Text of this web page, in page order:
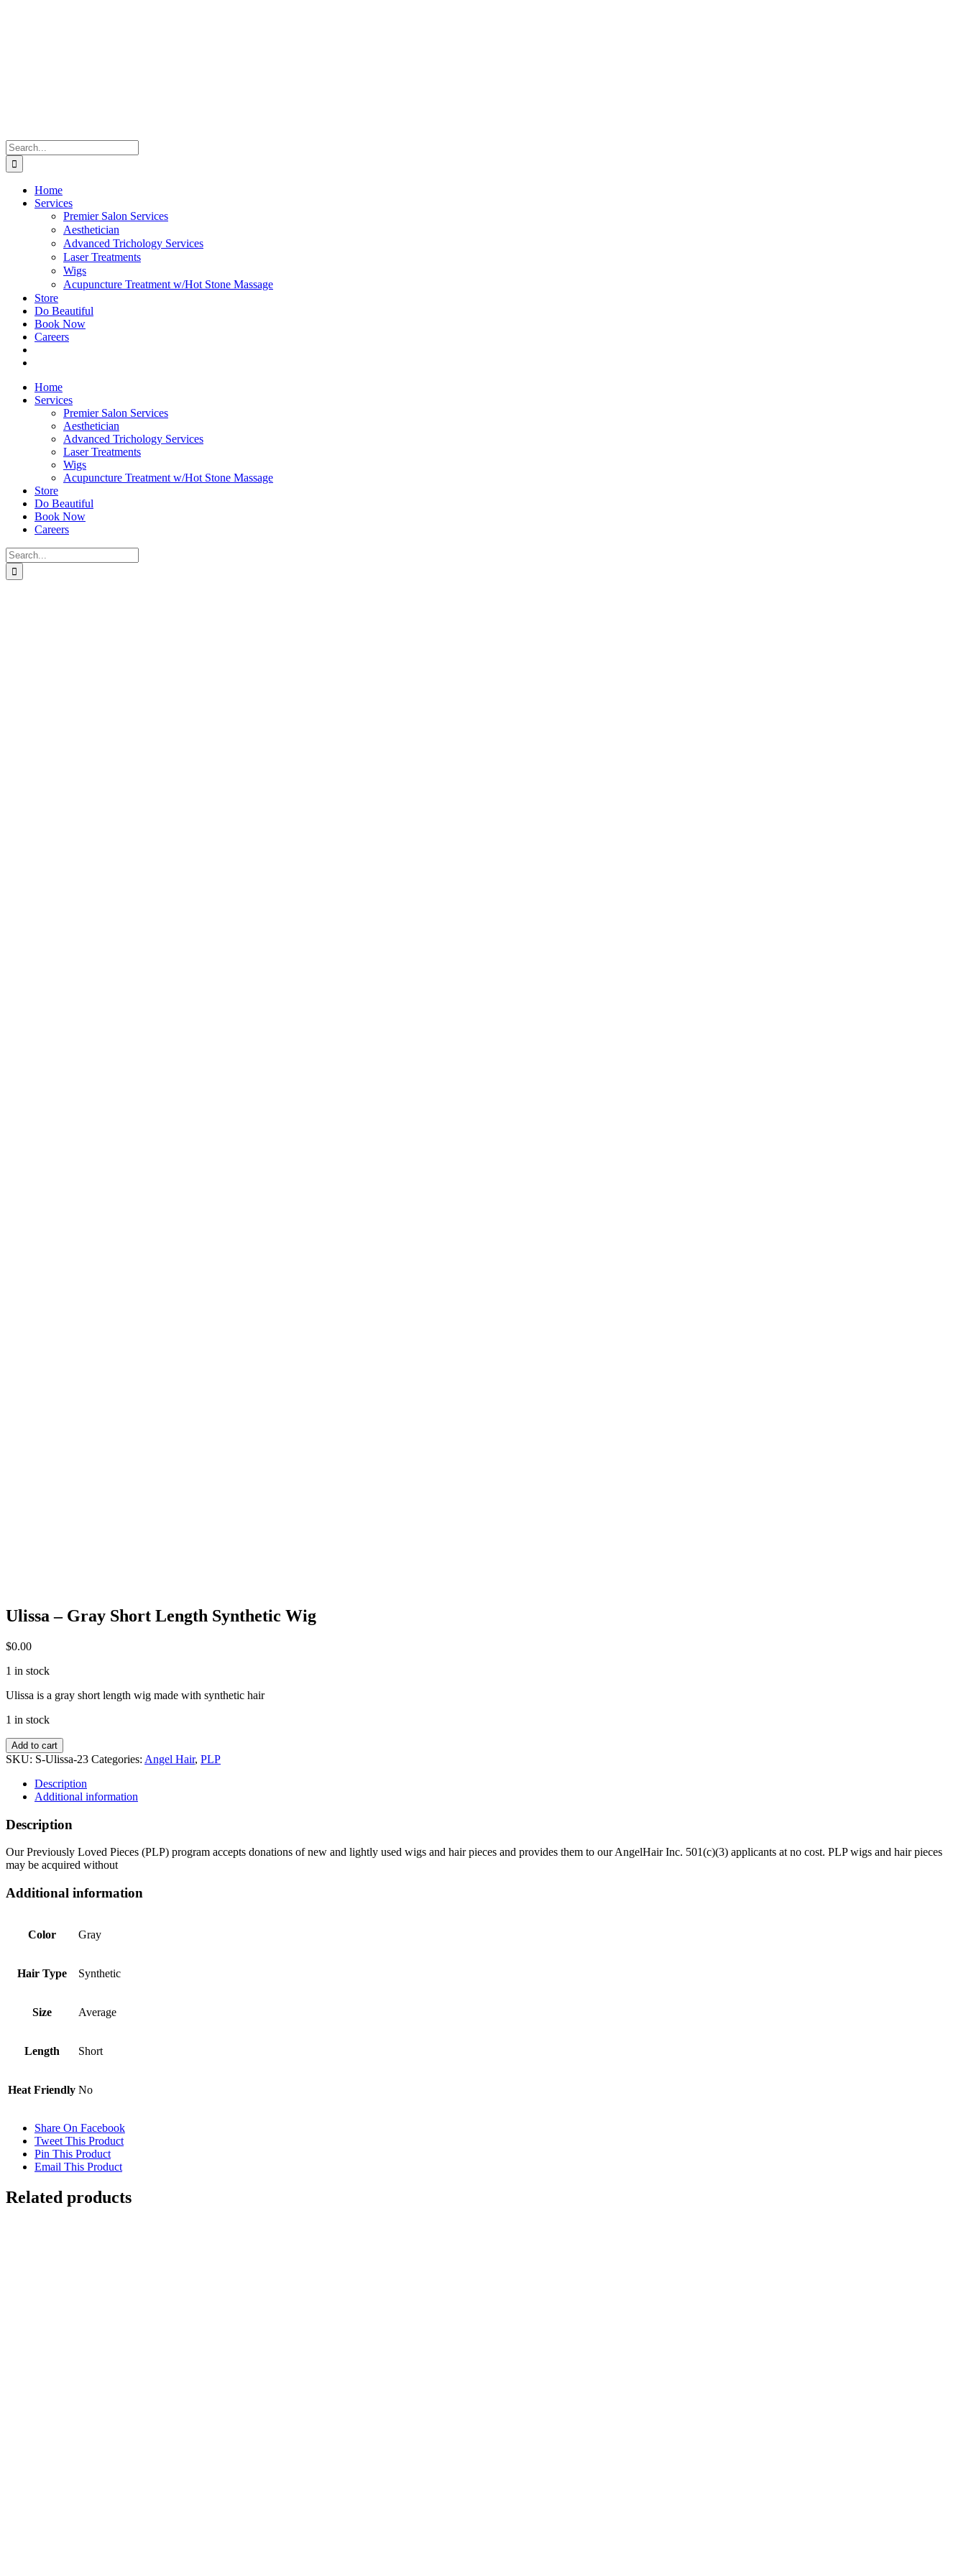
Search
for:
Home
Services
Premier Salon Services
Aesthetician
Advanced Trichology Services
Laser Treatments
Wigs
Acupuncture Treatment w/Hot Stone Massage
Store
Do Beautiful
Book Now
Careers
Home
Services
Premier Salon Services
Aesthetician
Advanced Trichology Services
Laser Treatments
Wigs
Acupuncture Treatment w/Hot Stone Massage
Store
Do Beautiful
Book Now
Careers
Search
for:
Ulissa – Gray Short Length Synthetic Wig
$0.00
1 in stock
Ulissa is a gray short length wig made with synthetic hair
1 in stock
Ulissa
-
Short
Length
Wig
Add to cart
SKU: S-Ulissa-23 Categories: Angel Hair, PLP
Description
Additional information
Description
Our Previously Loved Pieces (PLP) program accepts donations of new and lightly used wigs and hair pieces and provides them to our AngelHair Inc. 501(c)(3) applicants at no cost. PLP wigs and hair pieces
may be acquired without
Additional information
Color Gray
Hair Type Synthetic
Size Average
Length Short
Heat Friendly No
Share On Facebook
Tweet This Product
Pin This Product
Email This Product
Related products